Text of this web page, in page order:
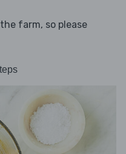
farm, so please